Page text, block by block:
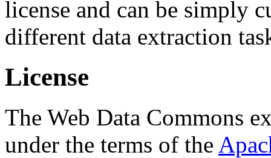
license and can be simply
different data extraction
License
The Web Data Commons
under the terms of the